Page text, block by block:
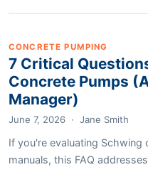
CONCRETE PUMPING
7 Critical
Concrete Pumps
Manager)
June 7, 2026 · Jane Smith
If you're evaluating
manuals, this FAQ